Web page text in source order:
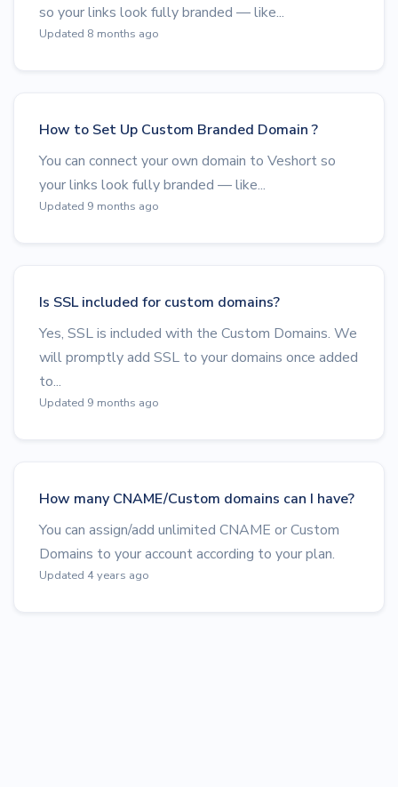
so your links look fully branded — like...
Updated 8 months ago
How to Set Up Custom Branded Domain ?
You can connect your own domain to Veshort so
your links look fully branded — like...
Updated 9 months ago
Is SSL included for custom domains?
Yes, SSL is included with the Custom Domains. We
will promptly add SSL to your domains once added
to...
Updated 9 months ago
How many CNAME/Custom domains can I have?
You can assign/add unlimited CNAME or Custom
Domains to your account according to your plan.
Updated 4 years ago